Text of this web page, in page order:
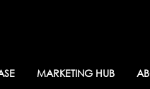
MARKETING HUB